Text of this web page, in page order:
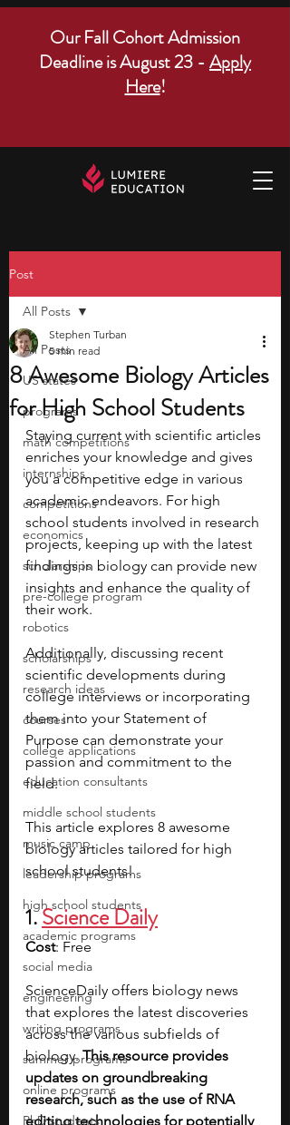
Our Fall Cohort Admission
Deadline is August 23 - Apply
Here!
Post
All Posts
US states
programs
math competitions
internships
competitions
economics
scholarships
pre-college program
robotics
scholarships
research ideas
courses
college applications
education consultants
middle school students
music camp
leadership programs
high school students
academic programs
social media
engineering
writing programs
summer programs
online programs
PhD students
All Posts
8 Awesome Biology Articles
for High School Students
Stephen Turban
5 min read
Staying current with scientific articles
enriches your knowledge and gives
you a competitive edge in various
academic endeavors. For high
school students involved in research
projects, keeping up with the latest
findings in biology can provide new
insights and enhance the quality of
their work.
Additionally, discussing recent
scientific developments during
college interviews or incorporating
them into your Statement of
Purpose can demonstrate your
passion and commitment to the
field.
This article explores 8 awesome
biology articles tailored for high
school students!
1. Science Daily
Cost: Free
ScienceDaily offers biology news
that explores the latest discoveries
across the various subfields of
biology. This resource provides
updates on groundbreaking
research, such as the use of RNA
editing technologies for potentially